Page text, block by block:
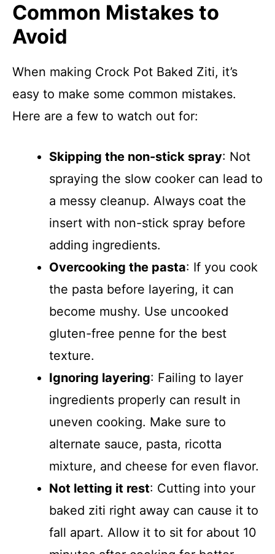
Common Mistakes to
Avoid
When making Crock Pot Baked Ziti, it’s
easy to make some common mistakes.
Here are a few to watch out for:
Skipping the non-stick spray: Not
spraying the slow cooker can lead to
a messy cleanup. Always coat the
insert with non-stick spray before
adding ingredients.
Overcooking the pasta: If you cook
the pasta before layering, it can
become mushy. Use uncooked
gluten-free penne for the best
texture.
Ignoring layering: Failing to layer
ingredients properly can result in
uneven cooking. Make sure to
alternate sauce, pasta, ricotta
mixture, and cheese for even flavor.
Not letting it rest: Cutting into your
baked ziti right away can cause it to
fall apart. Allow it to sit for about 10